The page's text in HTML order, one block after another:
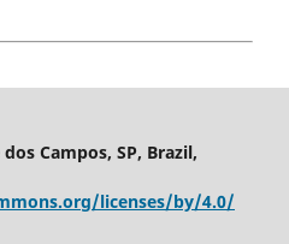
Campos, SP, Brazil,
licenses/by/4.0/